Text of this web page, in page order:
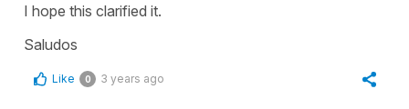
I hope this clarified it.
Saludos
Like 0 3 years ago